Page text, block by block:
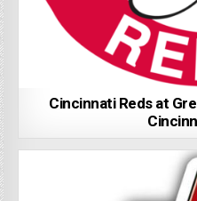
Cincinnati Reds at